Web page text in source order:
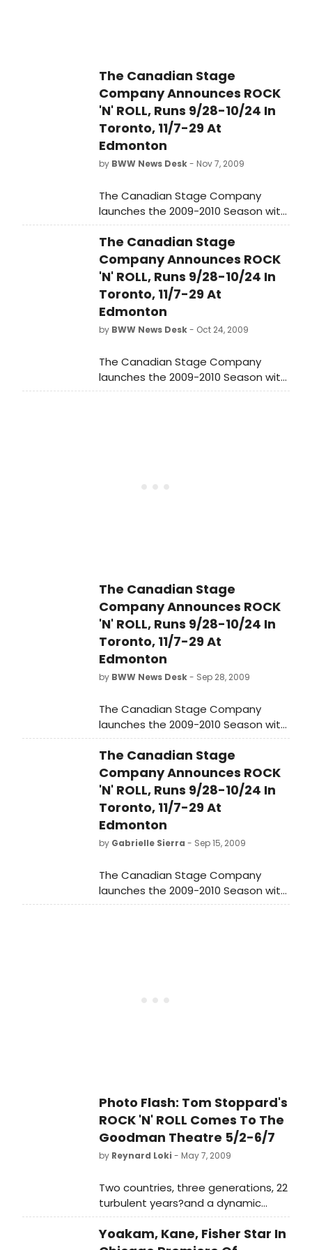
along with another actress from the
BOYS FROM SYRACUSE, Charlotte
Cohn.
The Canadian Stage
Company Announces ROCK
'N' ROLL, Runs 9/28-10/24 In
Toronto, 11/7-29 At
Edmonton
by BWW News Desk- Nov 7, 2009
The Canadian Stage Company
launches the 2009-2010 Season with
the Canadian premiere of the
Broadway and West End hit Rock 'n'
Roll by Tom Stoppard.
The Canadian Stage
Company Announces ROCK
'N' ROLL, Runs 9/28-10/24 In
Toronto, 11/7-29 At
Edmonton
by BWW News Desk- Oct 24, 2009
The Canadian Stage Company
launches the 2009-2010 Season with
the Canadian premiere of the
The Canadian Stage
Company Announces ROCK
'N' ROLL, Runs 9/28-10/24 In
Toronto, 11/7-29 At
Edmonton
by BWW News Desk- Sep 28, 2009
The Canadian Stage Company
launches the 2009-2010 Season with
the Canadian premiere of the
Broadway and West End hit Rock 'n'
Roll by Tom Stoppard.
The Canadian Stage
Company Announces ROCK
'N' ROLL, Runs 9/28-10/24 In
Toronto, 11/7-29 At
Edmonton
by Gabrielle Sierra - Sep 15, 2009
The Canadian Stage Company
launches the 2009-2010 Season with
the Canadian premiere of the
Photo Flash: Tom Stoppard's
ROCK 'N' ROLL Comes To The
Goodman Theatre 5/2-6/7
by Reynard Loki - May 7, 2009
Two countries, three generations, 22
turbulent years?and a dynamic
soundtrack ranging from Syd Barrett
to The Plastic People of the
Yoakam, Kane, Fisher Star In